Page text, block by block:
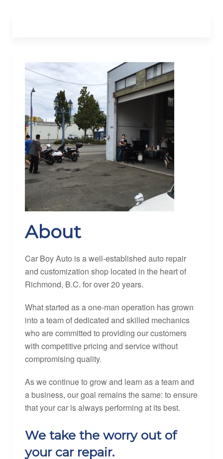
About
Car Boy Auto is a well-established auto repair
and customization shop located in the heart of
Richmond, B.C. for over 20 years.
What started as a one-man operation has grown
into a team of dedicated and skilled mechanics
who are committed to providing our customers
with competitive pricing and service without
compromising quality.
As we continue to grow and learn as a team and
a business, our goal remains the same: to ensure
that your car is always performing at its best.
We take the worry out of
your car repair.